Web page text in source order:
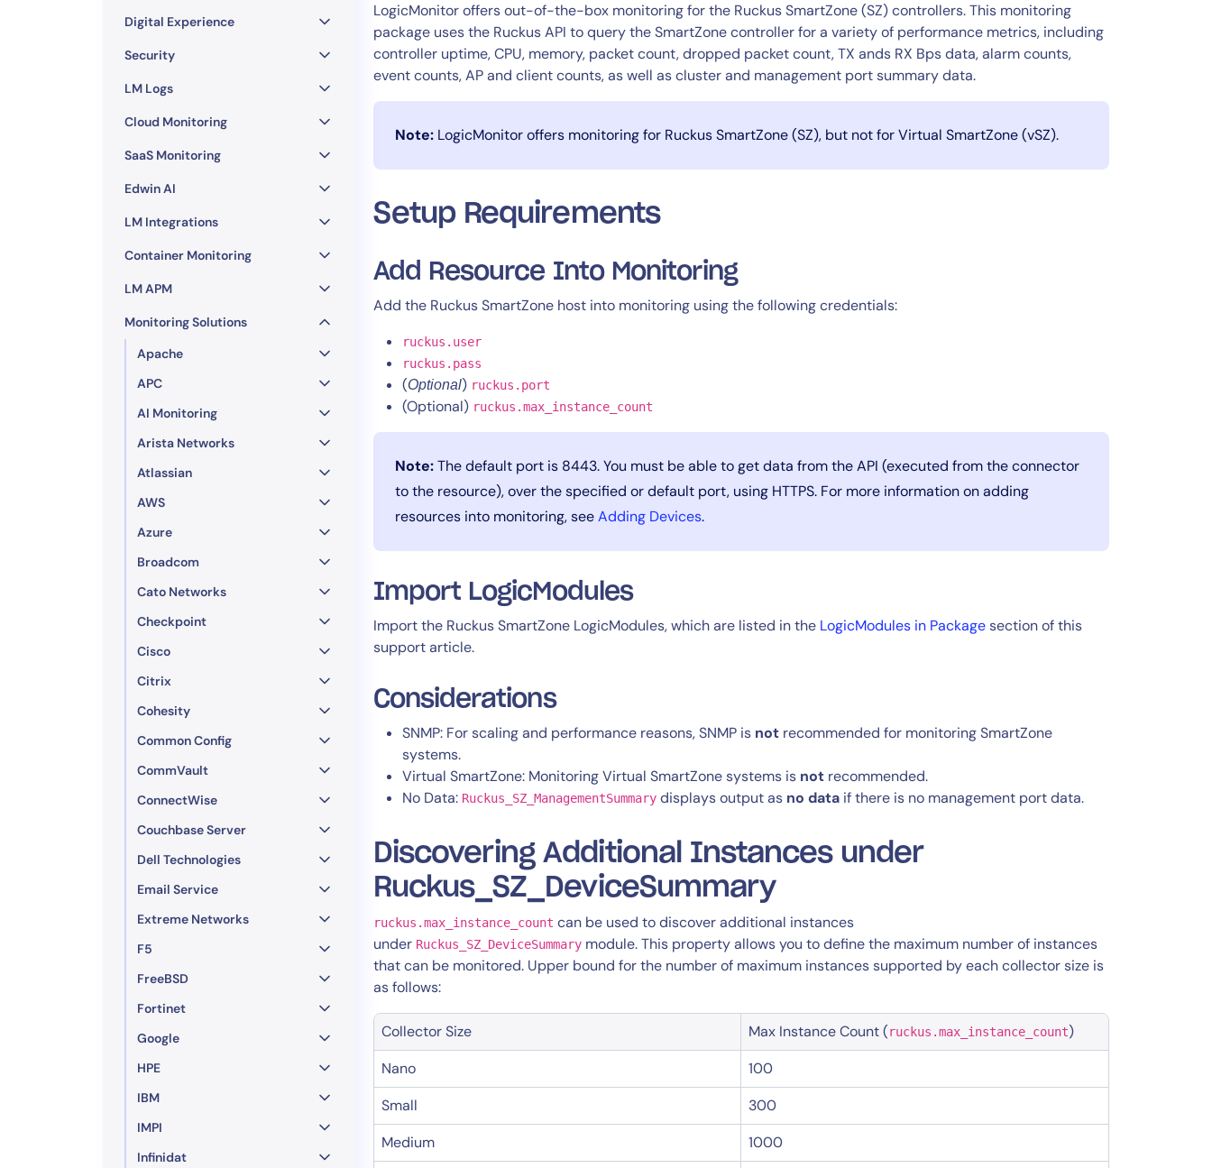
Digital Experience
Security
LM Logs
Cloud Monitoring
SaaS Monitoring
Edwin AI
LM Integrations
Container Monitoring
LM APM
Monitoring Solutions
Apache
APC
AI Monitoring
Arista Networks
Atlassian
AWS
Azure
Broadcom
Cato Networks
Checkpoint
Cisco
Citrix
Cohesity
Common Config
CommVault
ConnectWise
Couchbase Server
Dell Technologies
Email Service
Extreme Networks
F5
FreeBSD
Fortinet
Google
HPE
IBM
IMPI
Infinidat
LogicMonitor offers out-of-the-box monitoring for the Ruckus SmartZone (SZ) controllers. This monitoring
package uses the Ruckus API to query the SmartZone controller for a variety of performance metrics, including
controller uptime, CPU, memory, packet count, dropped packet count, TX ands RX Bps data, alarm counts,
event counts, AP and client counts, as well as cluster and management port summary data.​
Note: LogicMonitor offers monitoring for Ruckus SmartZone (SZ), but not for Virtual SmartZone (vSZ).
Setup Requirements
Add Resource Into Monitoring
Add the Ruckus SmartZone host into monitoring using the following credentials:
ruckus.user
ruckus.pass
(Optional) ruckus.port
(Optional) ruckus.max_instance_count
Note:The default port is 8443. You must be able to get data from the API (executed from the connector
to the resource), over the specified or default port, using HTTPS. For more information on adding
resources into monitoring, seeAdding Devices.
Import LogicModules
Import the Ruckus SmartZone LogicModules, which are listed in the LogicModules in Packagesection of this
support article.
Considerations
SNMP: For scaling and performance reasons, SNMP is not recommended for monitoring SmartZone
systems.
Virtual SmartZone: Monitoring Virtual SmartZone systems is not recommended.
No Data: Ruckus_SZ_ManagementSummary displays output as no data if there is no management port data.
Discovering Additional Instances under
Ruckus_SZ_DeviceSummary
ruckus.max_instance_count can be used to discover additional instances
under Ruckus_SZ_DeviceSummary module. This property allows you to define the maximum number of instances
that can be monitored. Upper bound for the number of maximum instances supported by each collector size is
as follows:
Collector Size Max Instance Count (ruckus.max_instance_count)
Nano
100
Small
300
Medium
1000
Healthcare
Financial Services
Public Sector
MSP
CIO
ITOps
CloudOps
AIOps